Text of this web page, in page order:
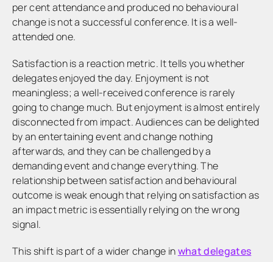
per cent attendance and produced no behavioural
change is not a successful conference. It is a well-
attended one.
Satisfaction is a reaction metric. It tells you whether
delegates enjoyed the day. Enjoyment is not
meaningless; a well-received conference is rarely
going to change much. But enjoyment is almost entirely
disconnected from impact. Audiences can be delighted
by an entertaining event and change nothing
afterwards, and they can be challenged by a
demanding event and change everything. The
relationship between satisfaction and behavioural
outcome is weak enough that relying on satisfaction as
an impact metric is essentially relying on the wrong
signal.
This shift is part of a wider change inwhat delegates